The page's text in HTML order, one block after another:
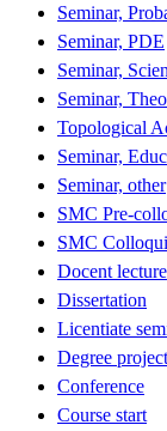
Seminar,
Seminar, PDE
Seminar,
Seminar,
Topological
Seminar,
Seminar, other
SMC Pre-
SMC
Docent lecture
Dissertation
Licentiate
Degree project
Conference
Course start